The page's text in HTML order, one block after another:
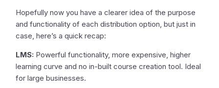
Hopefully now you have a clearer idea of the purpose
and functionality of each distribution option, but just in
case, here’s a quick recap:
LMS: Powerful functionality, more expensive, higher
learning curve and no in-built course creation tool. Ideal
for large businesses.